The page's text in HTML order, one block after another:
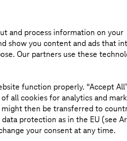
supply chains and the
to ensure they can
automate processes and
crucial for
and process information on your
show you content and ads that
Our partners use these
function properly. “Accept
all cookies for analytics and
might then be transferred to
protection as in the EU (see
your consent at any time.